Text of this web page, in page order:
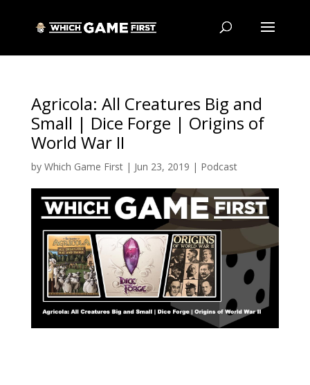
Agricola: All Creatures Big and
Small | Dice Forge | Origins of
World War II
by Which Game First| Jun 23, 2019 | Podcast